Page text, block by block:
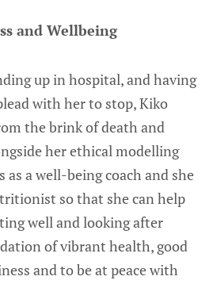
and Wellbeing
up in hospital, and having
with her to stop, Kiko
the brink of death and
her ethical modelling
as a well-being coach and she
so that she can help
well and looking after
of vibrant health, good
and to be at peace with